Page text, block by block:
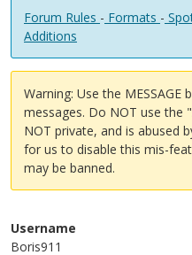
Forum Rules - Formats -
Additions
Warning: Use the
messages. Do NOT use the
NOT private, and is abused
for us to disable this mis-
may be banned.
Username
Boris911